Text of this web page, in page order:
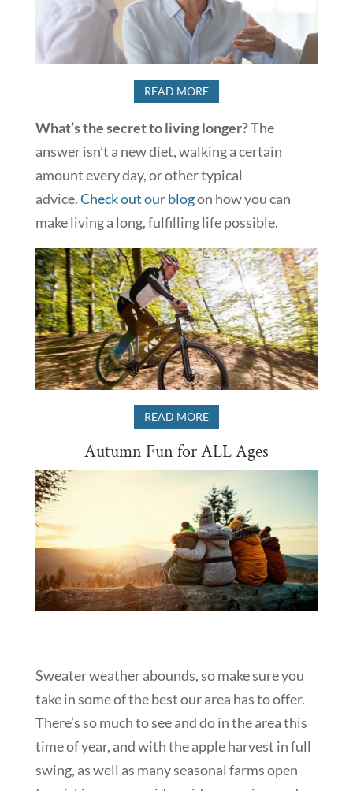
READ MORE
What’s the secret to living longer?The
answer isn’t a new diet, walking a certain
amount every day, or other typical
advice.Check out our blogon how you can
make living a long, fulfilling life possible.
READ MORE
Autumn Fun for ALL Ages
Sweater weather abounds, so make sure you
take in some of the best our area has to offer.
There’s so much to see and do in the area this
time of year, and with the apple harvest in full
swing, as well as many seasonal farms open